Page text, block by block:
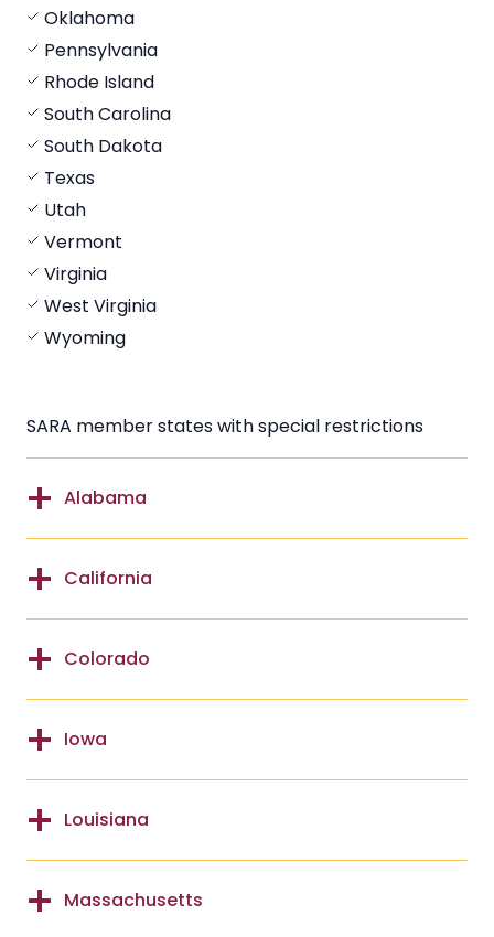
Oklahoma
Pennsylvania
Rhode Island
South Carolina
South Dakota
Texas
Utah
Vermont
Virginia
West Virginia
Wyoming
SARA member states with special restrictions
Alabama
California
Colorado
Iowa
Louisiana
Massachusetts